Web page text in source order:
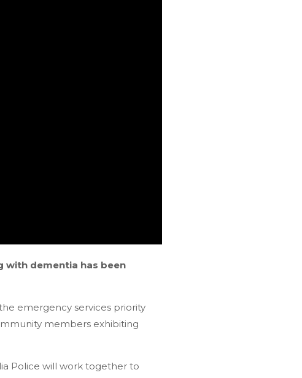
with dementia has been
emergency services priority
members exhibiting
Police will work together to